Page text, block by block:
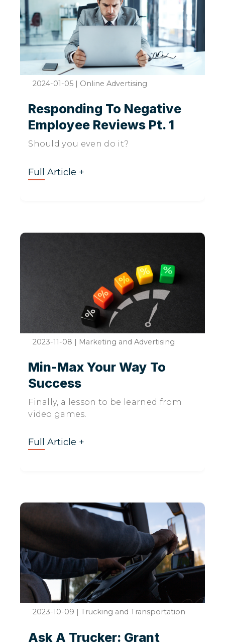
2024-01-05 | Online Advertising
Responding To Negative
Employee Reviews Pt. 1
Should you even do it?
Full Article +
2023-11-08 | Marketing and Advertising
Min-Max Your Way To
Success
Finally, a lesson to be learned from
video games.
Full Article +
2023-10-09 |Trucking and Transportation
Ask A Trucker: Grant